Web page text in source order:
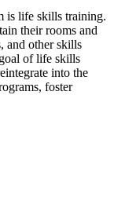
is life skills training.
their rooms and
and other skills
of life skills
into the
foster